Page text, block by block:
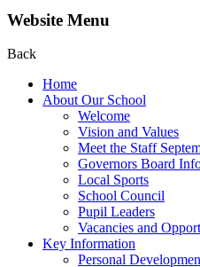
Website Menu
Back
Home
About Our School
Welcome
Vision and Values
Meet the Staff
Governors Board
Local Sports
School Council
Pupil Leaders
Vacancies and
Key Information
Personal